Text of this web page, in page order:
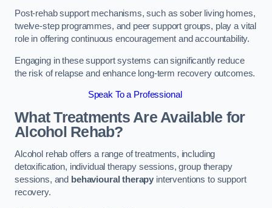
Post-rehab support mechanisms, such as sober living homes,
twelve-step programmes, and peer support groups, play a vital
role in offering continuous encouragement and accountability.
Engaging in these support systems can significantly reduce
the risk of relapse and enhance long-term recovery outcomes.
Speak To a Professional
What Treatments Are Available for
Alcohol Rehab?
Alcohol rehab offers a range of treatments, including
detoxification, individual therapy sessions, group therapy
sessions, and behavioural therapy interventions to support
recovery.